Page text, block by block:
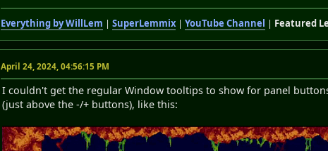
Everything by WillLem |SuperLemmix|YouTube Channel | Featured
April 24, 2024, 04:56:15 PM
I couldn't get the regular Window tooltips to show for panel
(just above the -/+ buttons), like this: